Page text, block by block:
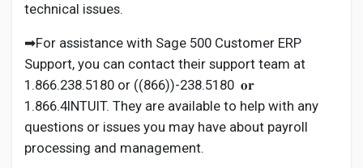
technical issues.
➡For assistance with Sage 500 Customer ERP
Support, you can contact their support team at
1.866.238.5180 or ((866))-238.5180 𝐨𝐫
1.866.4INTUIT. They are available to help with any
questions or issues you may have about payroll
processing and management.